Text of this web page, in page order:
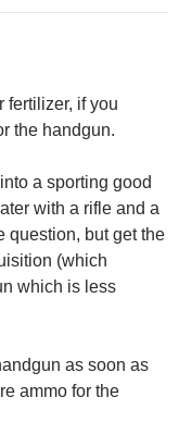
fertilizer, if you
the handgun.
a sporting good
with a rifle and a
question, but get the
(which
which is less
as soon as
ammo for the